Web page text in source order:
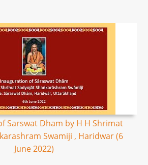
Sarswat Dham by H H Shrimat
Swamiji , Haridwar (6
June 2022)